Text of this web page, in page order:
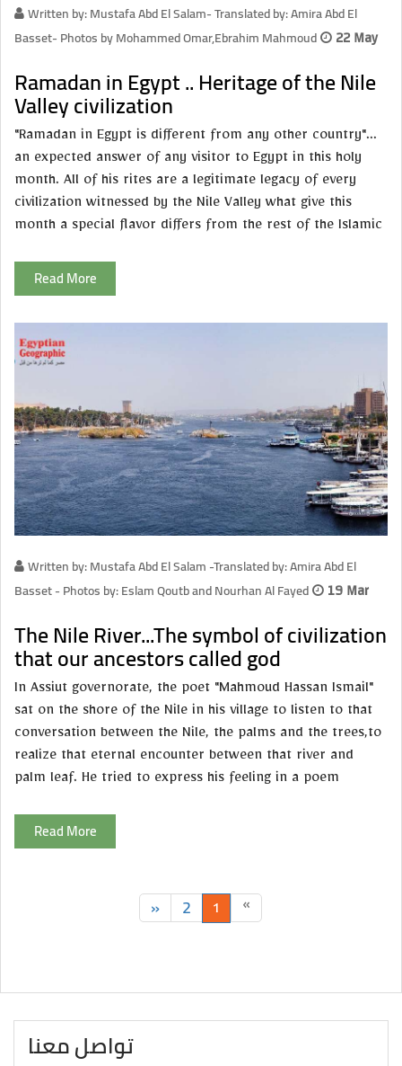
Written by: Mustafa Abd El Salam- Translated by: Amira Abd El
Basset- Photos by Mohammed Omar,Ebrahim Mahmoud
22 May
Ramadan in Egypt .. Heritage of the Nile
Valley civilization
"Ramadan in Egypt is different from any other country"...
an expected answer of any visitor to Egypt in this holy
month. All of his rites are a legitimate legacy of every
civilization witnessed by the Nile Valley what give this
month a special flavor differs from the rest of the Islamic
Read More
Written by: Mustafa Abd El Salam -Translated by: Amira Abd El
Basset - Photos by: Eslam Qoutb and Nourhan Al Fayed
19 Mar
The Nile River...The symbol of civilization
that our ancestors called god
In Assiut governorate, the poet "Mahmoud Hassan Ismail"
sat on the shore of the Nile in his village to listen to that
conversation between the Nile, the palms and the trees,to
realize that eternal encounter between that river and
palm leaf. He tried to express his feeling in a poem
Read More
«
1
2
»
تواصل معنا